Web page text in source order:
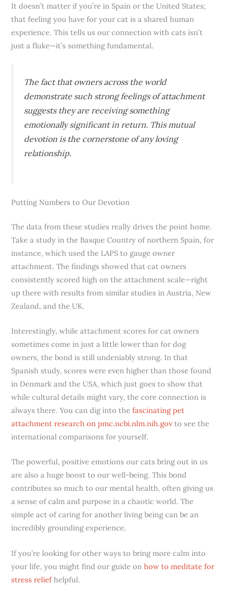
It doesn’t matter if you’re in Spain or the United States;
that feeling you have for your cat is a shared human
experience. This tells us our connection with cats isn’t
just a fluke—it’s something fundamental.
The fact that owners across the world
demonstrate such strong feelings of attachment
suggests they are receiving something
emotionally significant in return. This mutual
devotion is the cornerstone of any loving
relationship.
Putting Numbers to Our Devotion
The data from these studies really drives the point home.
Take a study in the Basque Country of northern Spain, for
instance, which used the LAPS to gauge owner
attachment. The findings showed that cat owners
consistently scored high on the attachment scale—right
up there with results from similar studies in Austria, New
Zealand, and the UK.
Interestingly, while attachment scores for cat owners
sometimes come in just a little lower than for dog
owners, the bond is still undeniably strong. In that
Spanish study, scores were even higher than those found
in Denmark and the USA, which just goes to show that
while cultural details might vary, the core connection is
always there. You can dig into thefascinating pet
attachment research on pmc.ncbi.nlm.nih.gov to see the
international comparisons for yourself.
The powerful, positive emotions our cats bring out in us
are also a huge boost to our well-being. This bond
contributes so much to our mental health, often giving us
a sense of calm and purpose in a chaotic world. The
simple act of caring for another living being can be an
incredibly grounding experience.
If you’re looking for other ways to bring more calm into
your life, you might find our guide onhow to meditate for
stress reliefhelpful.